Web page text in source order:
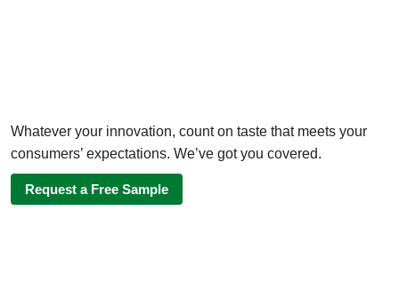
Whatever your innovation, count on taste that meets your
consumers’ expectations. We’ve got you covered.
Request a Free Sample